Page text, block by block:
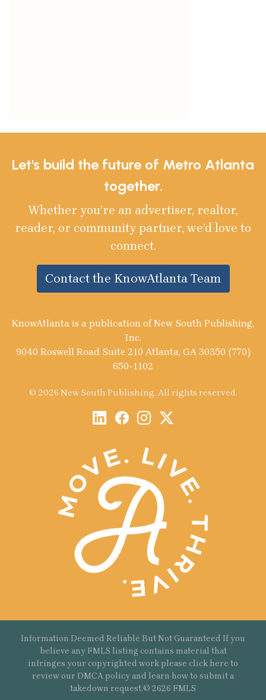
Let's build the future of Metro Atlanta
together.
Whether you’re an advertiser, realtor,
reader, or community partner, we’d love to
connect.
Contact the KnowAtlanta Team
KnowAtlanta is a publication of New South Publishing,
Inc.
9040 Roswell Road Suite 210 Atlanta, GA 30350 (770)
650-1102
© 2026 New South Publishing. All rights reserved.
Information Deemed Reliable But Not Guaranteed If you
believe any FMLS listing contains material that
infringes your copyrighted work please click here to
review our DMCA policy and learn how to submit a
takedown request.© 2626 FMLS